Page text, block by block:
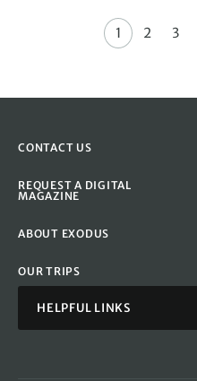
1 2 3
CONTACT US
REQUEST A DIGITAL
MAGAZINE
ABOUT EXODUS
OUR TRIPS
HELPFUL LINKS